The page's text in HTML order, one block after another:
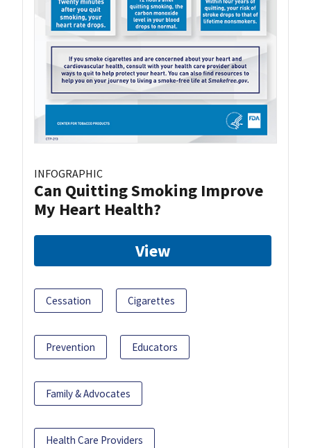
INFOGRAPHIC
Can Quitting Smoking Improve
My Heart Health?
View
Cessation Cigarettes
Prevention Educators
Family & Advocates
Health Care Providers